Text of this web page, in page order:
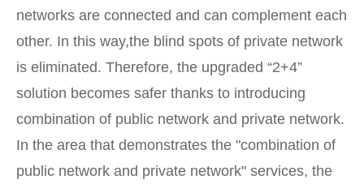
networks are connected and can complement each
other. In this way,the blind spots of private network
is eliminated. Therefore, the upgraded “2+4”
solution becomes safer thanks to introducing
combination of public network and private network.
In the area that demonstrates the "combination of
public network and private network" services, the